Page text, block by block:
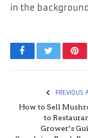
in the
FacebookTwitter
PREVIOUS
How to Sell
to
Grower’s